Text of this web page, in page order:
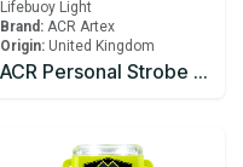
Lifebuoy Light
Brand: ACR Artex
Origin: United Kingdom
ACR Personal Strobe C-Strobe™ H2O